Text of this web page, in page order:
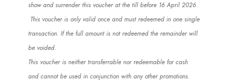
show and surrender this voucher at the till before 16 April 2026.
This voucher is only valid once and must redeemed in one single
transaction. If the full amountis notredeemed the remainder will
be voided.
This voucher is neither transferrable nor redeemable for cash
and cannotbe used in conjunction with any other promotions.